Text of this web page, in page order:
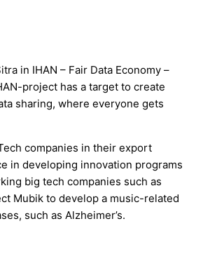
in IHAN – Fair Data Economy –
project has a target to create
sharing, where everyone gets
companies in their export
in developing innovation programs
big tech companies such as
Mubik to develop a music-related
such as Alzheimer’s.